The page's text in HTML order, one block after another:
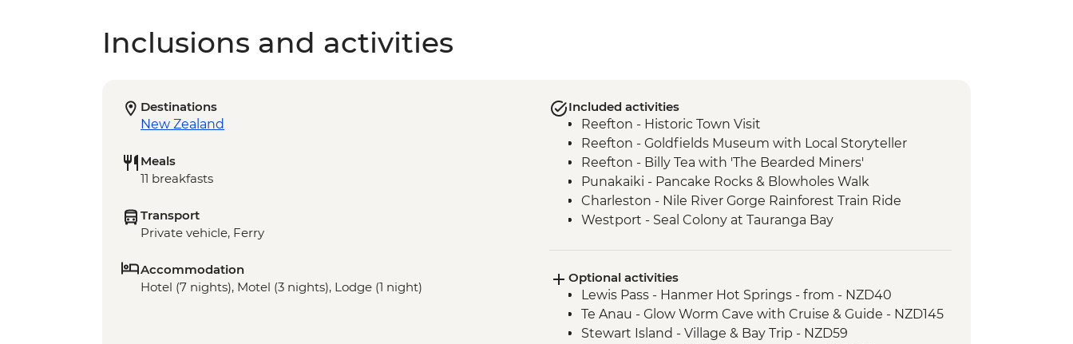
Inclusions and activities
Destinations
New Zealand
Meals
11 breakfasts
Transport
Private vehicle, Ferry
Accommodation
Hotel (7 nights), Motel (3 nights), Lodge (1 night)
Included activities
Reefton - Historic Town Visit
Reefton - Goldfields Museum with Local Storyteller
Reefton - Billy Tea with 'The Bearded Miners'
Punakaiki - Pancake Rocks & Blowholes Walk
Charleston - Nile River Gorge Rainforest Train Ride
Westport - Seal Colony at Tauranga Bay
Okarito - Okarito Lagoon Walk
Fox Glacier - Lake Matheson Walk
Milford Sound - Nature Boat Cruise
Milford Sound - Leader-led walk to Milford Lookout
Optional activities
Lewis Pass - Hanmer Hot Springs - from - NZD40
Te Anau - Glow Worm Cave with Cruise & Guide - NZD145
Stewart Island - Village & Bay Trip - NZD59